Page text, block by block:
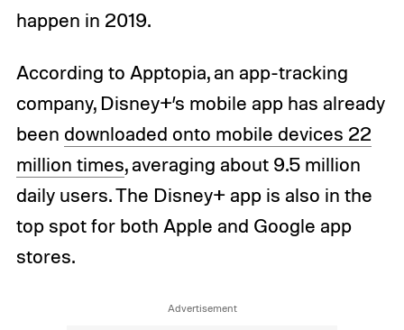
happen in 2019.
According to Apptopia, an app-tracking
company, Disney+’s mobile app has already
been downloaded onto mobile devices 22
million times, averaging about 9.5 million
daily users. The Disney+ app is also in the
top spot for both Apple and Google app
stores.